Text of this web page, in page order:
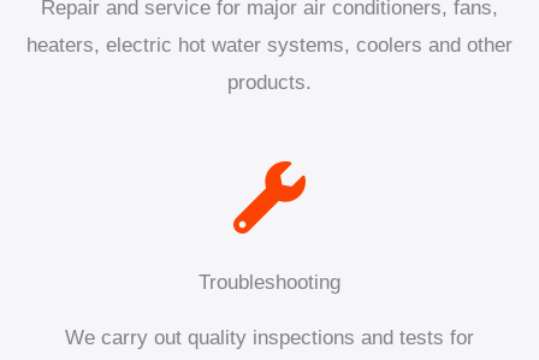
Repair and service for major air conditioners, fans,
heaters, electric hot water systems, coolers and other
products.
Troubleshooting
We carry out quality inspections and tests for